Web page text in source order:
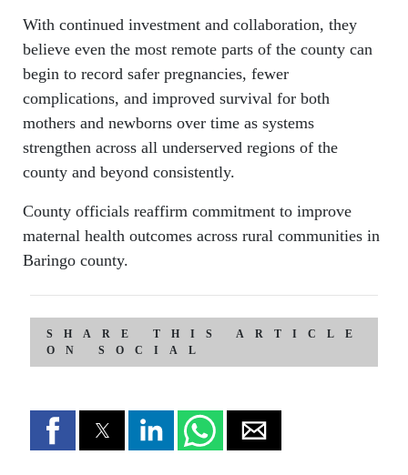
With continued investment and collaboration, they
believe even the most remote parts of the county can
begin to record safer pregnancies, fewer
complications, and improved survival for both
mothers and newborns over time as systems
strengthen across all underserved regions of the
county and beyond consistently.
County officials reaffirm commitment to improve
maternal health outcomes across rural communities in
Baringo county.
SHARE THIS ARTICLE
ON SOCIAL